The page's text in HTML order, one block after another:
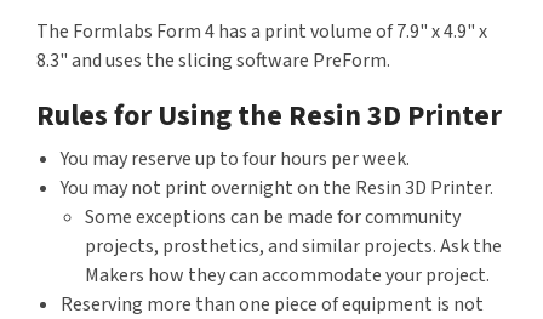
The Formlabs Form 4 has a print volume of 7.9" x 4.9" x
8.3" and uses the slicing software PreForm.
Rules for Using the Resin 3D Printer
You may reserve up to four hours per week.
You may not print overnight on the Resin 3D Printer.
Some exceptions can be made for community
projects, prosthetics, and similar projects. Ask the
Makers how they can accommodate your project.
Reserving more than one piece of equipment is not